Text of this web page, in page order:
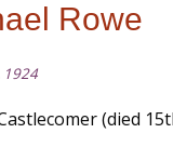
Rowe
1924
(died